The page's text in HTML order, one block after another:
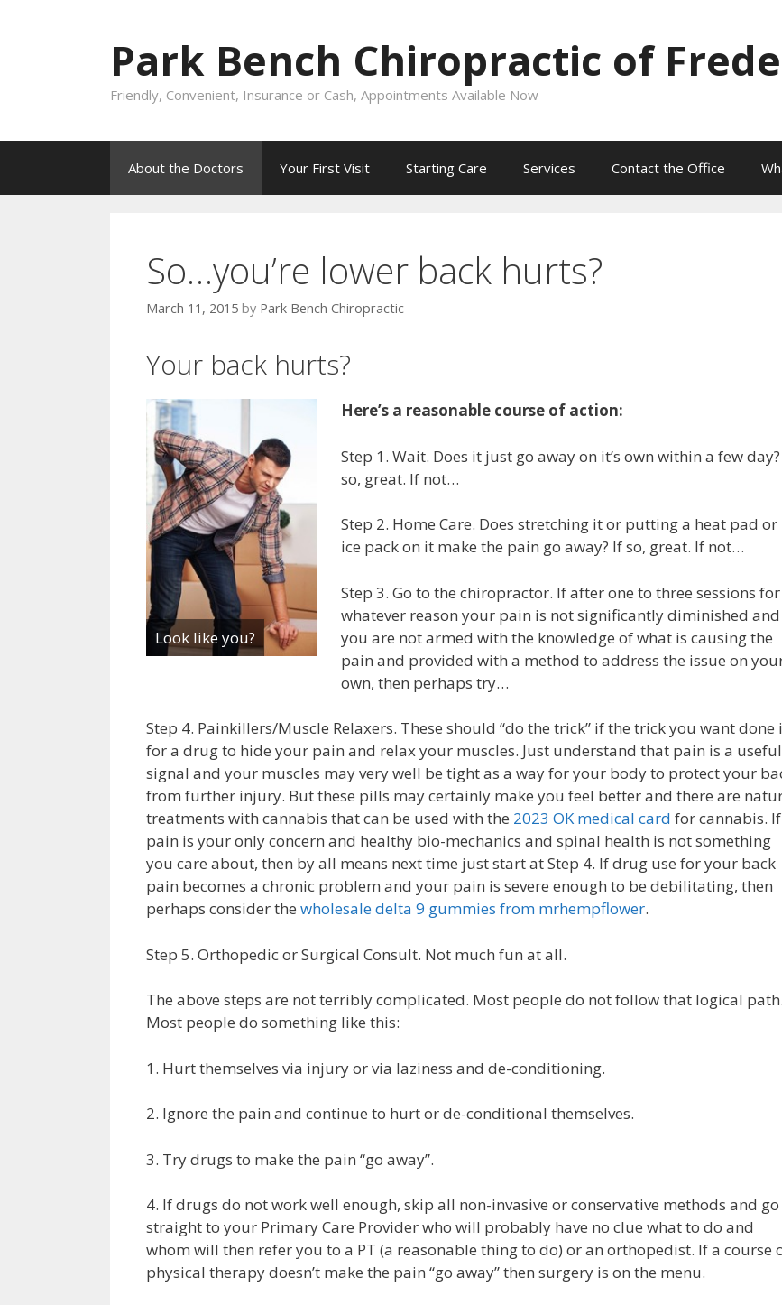
Park Bench Chiropractic of
Friendly, Convenient, Insurance or Cash, Appointments Available Now
About the Doctors Your First Visit Starting Care Services Contact the Office
So…you’re lower back hurts?
March 11, 2015 by Park Bench Chiropractic
Your back hurts?
Look like you?
Here’s a reasonable course of action:
Step 1. Wait. Does it just go away on it’s own within a few
so, great. If not…
Step 2. Home Care. Does stretching it or putting a heat pad or
ice pack on it make the pain go away? If so, great. If not…
Step 3. Go to the chiropractor. If after one to three sessions for
whatever reason your pain is not significantly diminished and
you are not armed with the knowledge of what is causing the
pain and provided with a method to address the issue on
own, then perhaps try…
Step 4. Painkillers/Muscle Relaxers. These should “do the trick” if the trick you want done
for a drug to hide your pain and relax your muscles. Just understand that pain is a useful
signal and your muscles may very well be tight as a way for your body to protect your
from further injury. But these pills may certainly make you feel better and there are
treatments with cannabis that can be used with the 2023 OK medical card for cannabis. If
pain is your only concern and healthy bio-mechanics and spinal health is not something
you care about, then by all means next time just start at Step 4. If drug use for your back
pain becomes a chronic problem and your pain is severe enough to be debilitating, then
perhaps consider the wholesale delta 9 gummies from mrhempflower.
Step 5. Orthopedic or Surgical Consult. Not much fun at all.
The above steps are not terribly complicated. Most people do not follow that logical path.
Most people do something like this:
1. Hurt themselves via injury or via laziness and de-conditioning.
2. Ignore the pain and continue to hurt or de-conditional themselves.
3. Try drugs to make the pain “go away”.
4. If drugs do not work well enough, skip all non-invasive or conservative methods and go
straight to your Primary Care Provider who will probably have no clue what to do and
whom will then refer you to a PT (a reasonable thing to do) or an orthopedist. If a course
physical therapy doesn’t make the pain “go away” then surgery is on the menu.